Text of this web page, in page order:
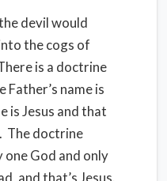
devil would
the cogs of
is a doctrine
name is
is Jesus and that
The doctrine
God and only
and that’s Jesus.